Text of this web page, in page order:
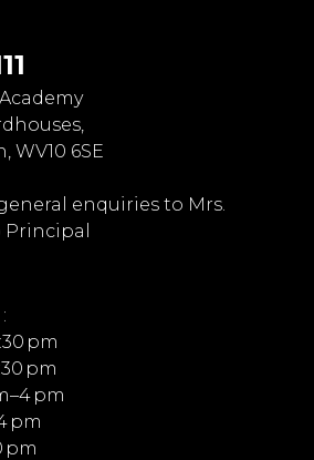
6SE
enquiries to Mrs.
Principal
pm
pm
pm
pm
pm